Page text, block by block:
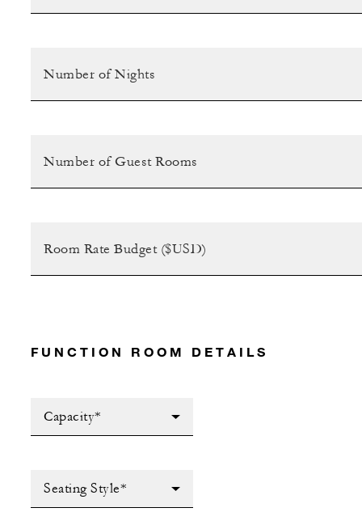
FUNCTION ROOM DETAILS
Capacity*
Seating Style*